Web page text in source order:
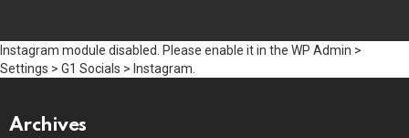
Instagram module disabled. Please enable it in the WP Admin >
Settings > G1 Socials > Instagram.
Archives